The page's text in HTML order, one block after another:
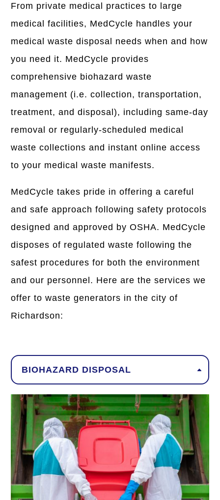
From private medical practices to large
medical facilities, MedCycle handles your
medical waste disposal needs when and how
you need it. MedCycle provides
comprehensive biohazard waste
management (i.e. collection, transportation,
treatment, and disposal), including same-day
removal or regularly-scheduled medical
waste collections and instant online access
to your medical waste manifests.
MedCycle takes pride in offering a careful
and safe approach following safety protocols
designed and approved by OSHA. MedCycle
disposes of regulated waste following the
safest procedures for both the environment
and our personnel. Here are the services we
offer to waste generators in the city of
Richardson:
BIOHAZARD DISPOSAL